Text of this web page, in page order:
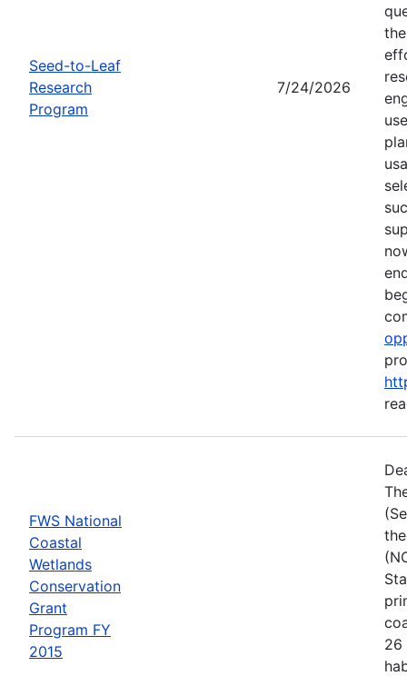
Seed-to-Leaf
Research
Program
7/24/2026
FWS National
Coastal
Wetlands
Conservation
Grant
Program FY
2015
26